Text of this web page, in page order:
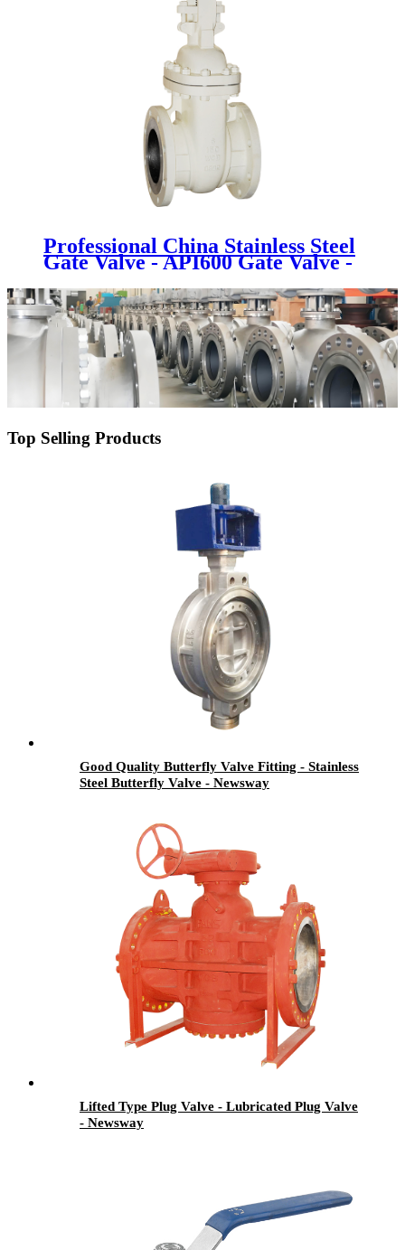
Professional China Stainless Steel
Gate Valve - API600 Gate Valve -
Top Selling Products
Good Quality Butterfly Valve Fitting - Stainless
Steel Butterfly Valve - Newsway
Lifted Type Plug Valve - Lubricated Plug Valve
- Newsway